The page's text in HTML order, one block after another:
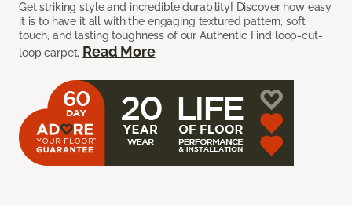
Get striking style and incredible durability! Discover how easy
it is to have it all with the engaging textured pattern, soft
touch, and lasting toughness of our Authentic Find loop-cut-
loop carpet. Read More